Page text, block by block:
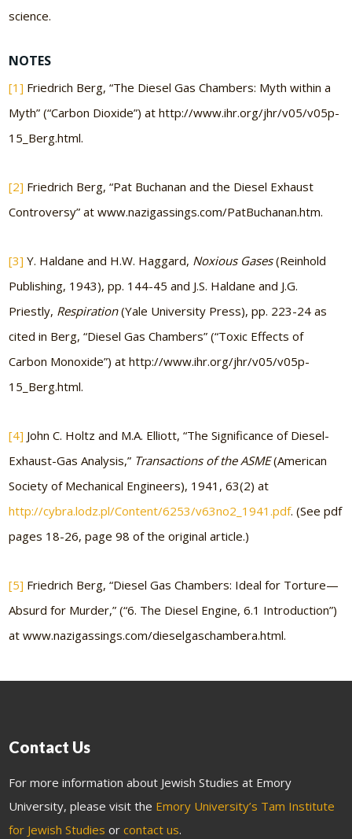
science.
NOTES
[1] Friedrich Berg, “The Diesel Gas Chambers: Myth within a
Myth” (“Carbon Dioxide”) at http://www.ihr.org/jhr/v05/v05p-
15_Berg.html.
[2] Friedrich Berg, “Pat Buchanan and the Diesel Exhaust
Controversy” at www.nazigassings.com/PatBuchanan.htm.
[3] Y. Haldane and H.W. Haggard, Noxious Gases(Reinhold
Publishing, 1943), pp. 144-45 and J.S. Haldane and J.G.
Priestly, Respiration(Yale University Press), pp. 223-24 as
cited in Berg, “Diesel Gas Chambers” (“Toxic Effects of
Carbon Monoxide”) at http://www.ihr.org/jhr/v05/v05p-
15_Berg.html.
[4] John C. Holtz and M.A. Elliott, “The Significance of Diesel-
Exhaust-Gas Analysis,” Transactions of the ASME(American
Society of Mechanical Engineers), 1941, 63(2) at
http://cybra.lodz.pl/Content/6253/v63no2_1941.pdf. (See pdf
pages 18-26, page 98 of the original article.)
[5] Friedrich Berg, “Diesel Gas Chambers: Ideal for Torture—
Absurd for Murder,” (“6. The Diesel Engine, 6.1 Introduction”)
at www.nazigassings.com/dieselgaschambera.html.
Contact Us
For more information about Jewish Studies at Emory
University, please visit the Emory University’s Tam Institute
for Jewish Studies orcontact us.